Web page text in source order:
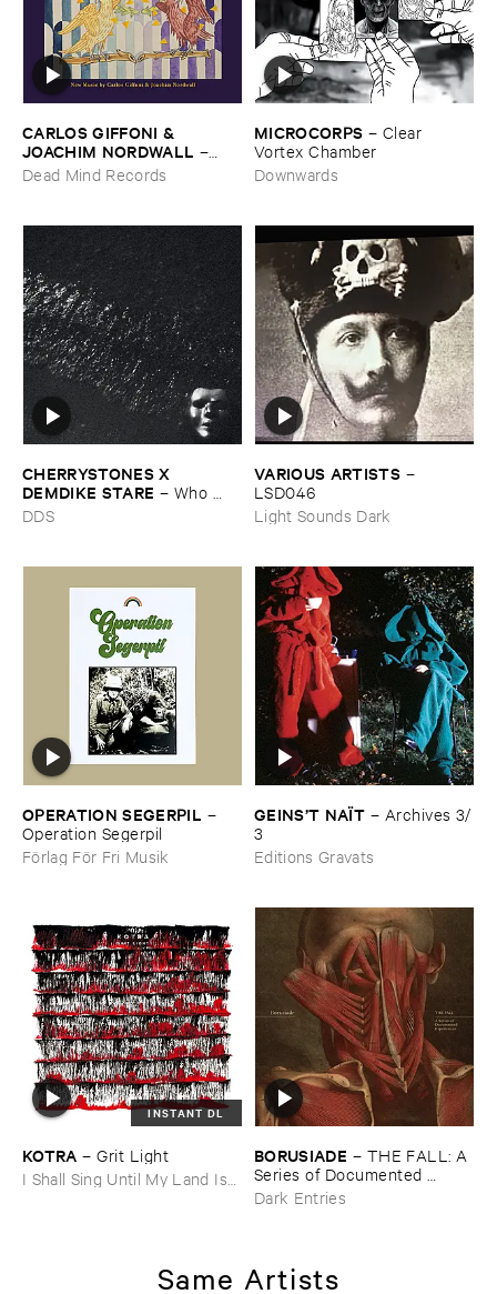
CARLOS ​GIFFONI & ​
JOACHIM ​NORDWALL –
New ​Music
Dead Mind Records
MICROCORPS – Clear ​
Vortex ​Chamber
Downwards
CHERRYSTONES ​X ​
DEMDIKE ​STARE – Who ​
Owns ​The ​Dark?
DDS
VARIOUS ​ARTISTS –
LSD046
Light Sounds Dark
OPERATION ​SEGERPIL –
Operation ​Segerpil
Förlag För Fri Musik
GEINS’​T ​NAÏ​T – Archives ​3/​
3
Editions Gravats
INSTANT DL
KOTRA –Grit ​Light
I Shall Sing Until My Land Is
BORUSIADE – THE ​FALL: ​A ​
Series ​of ​Documented ​
Experiences
Dark Entries
Same Artists